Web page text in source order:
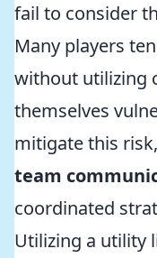
fail to consider
Many players
without utilizing
themselves
mitigate this
team
coordinated
Utilizing a utility